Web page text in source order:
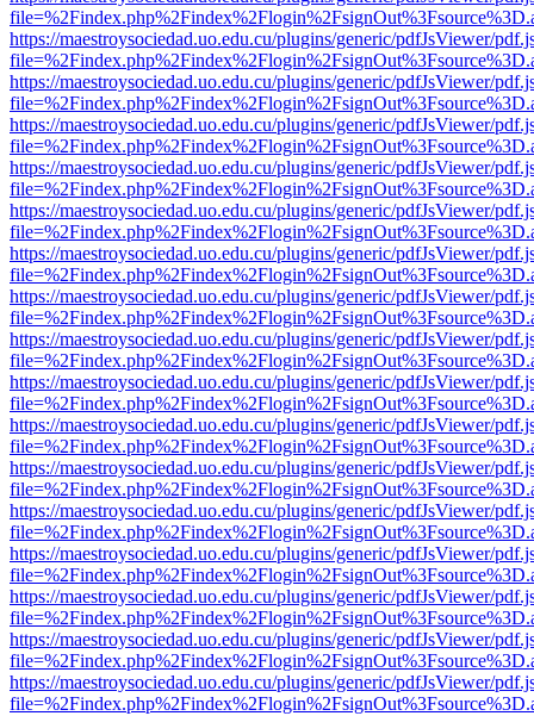
https://maestroysociedad.uo.edu.cu/plugins/generic/pdfJsViewer/
https://maestroysociedad.uo.edu.cu/plugins/generic/pdfJsViewer/
https://maestroysociedad.uo.edu.cu/plugins/generic/pdfJsViewer/
https://maestroysociedad.uo.edu.cu/plugins/generic/pdfJsViewer/
https://maestroysociedad.uo.edu.cu/plugins/generic/pdfJsViewer/
https://maestroysociedad.uo.edu.cu/plugins/generic/pdfJsViewer/
https://maestroysociedad.uo.edu.cu/plugins/generic/pdfJsViewer/
https://maestroysociedad.uo.edu.cu/plugins/generic/pdfJsViewer/
https://maestroysociedad.uo.edu.cu/plugins/generic/pdfJsViewer/
https://maestroysociedad.uo.edu.cu/plugins/generic/pdfJsViewer/
https://maestroysociedad.uo.edu.cu/plugins/generic/pdfJsViewer/
https://maestroysociedad.uo.edu.cu/plugins/generic/pdfJsViewer/
https://maestroysociedad.uo.edu.cu/plugins/generic/pdfJsViewer/
https://maestroysociedad.uo.edu.cu/plugins/generic/pdfJsViewer/
https://maestroysociedad.uo.edu.cu/plugins/generic/pdfJsViewer/
https://maestroysociedad.uo.edu.cu/plugins/generic/pdfJsViewer/